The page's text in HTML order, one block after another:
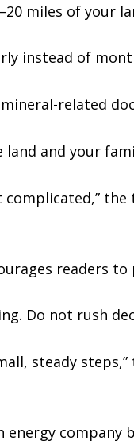
miles of your
instead of
related
land and your
readers
Do not rush
steady
energy